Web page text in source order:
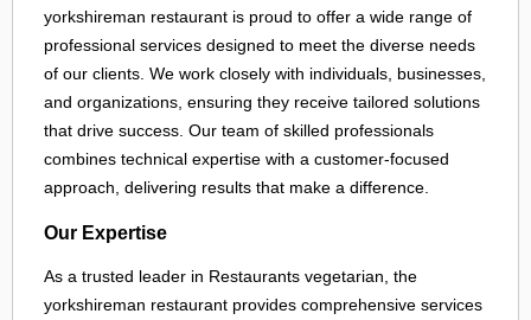
yorkshireman restaurant is proud to offer a wide range of
professional services designed to meet the diverse needs
of our clients. We work closely with individuals, businesses,
and organizations, ensuring they receive tailored solutions
that drive success. Our team of skilled professionals
combines technical expertise with a customer-focused
approach, delivering results that make a difference.
Our Expertise
As a trusted leader in Restaurants vegetarian, the
yorkshireman restaurant provides comprehensive services